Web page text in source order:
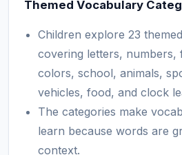
Themed Vocabulary
Children explore 23
covering letters, numbers,
colors, school, animals,
vehicles, food, and clock
The categories make
learn because words are
context.